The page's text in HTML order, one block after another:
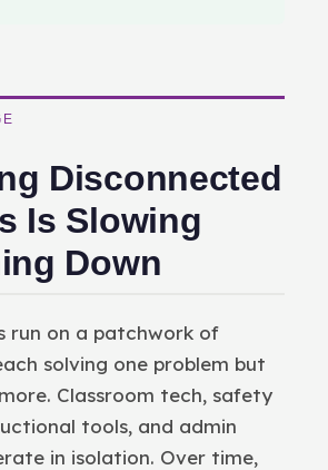
Disconnected
Is Slowing
Down
run on a patchwork of
solving one problem but
Classroom tech, safety
tools, and admin
in isolation. Over time,